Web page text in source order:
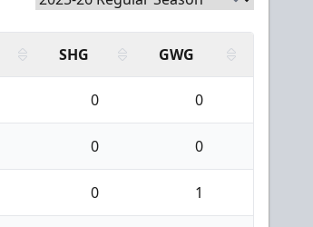
SHG GWG
0 0
0 0
0 1